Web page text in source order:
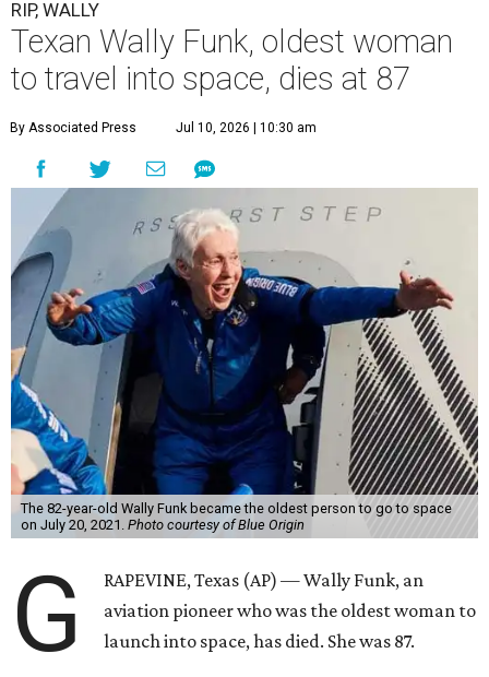
RIP, WALLY
Texan Wally Funk, oldest woman
to travel into space, dies at 87
By Associated Press Jul 10, 2026 | 10:30 am
The 82-year-old Wally Funk became the oldest person to go to space
on July 20, 2021. Photo courtesy of Blue Origin
G
RAPEVINE, Texas (AP) — Wally Funk, an
aviation pioneer who was the oldest woman to
launch into space, has died. She was 87.